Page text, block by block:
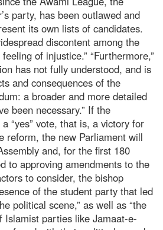
party, has been outlawed and
its own lists of candidates.
discontent among the
of injustice.” “Furthermore,”
has not fully understood, and is
and consequences of the
a broader and more detailed
been necessary.” If the
“yes” vote, that is, a victory for
reform, the new Parliament will
and, for the first 180
to approving amendments to the
to consider, the bishop
of the student party that led
political scene,” as well as “the
Islamist parties like Jamaat-e-